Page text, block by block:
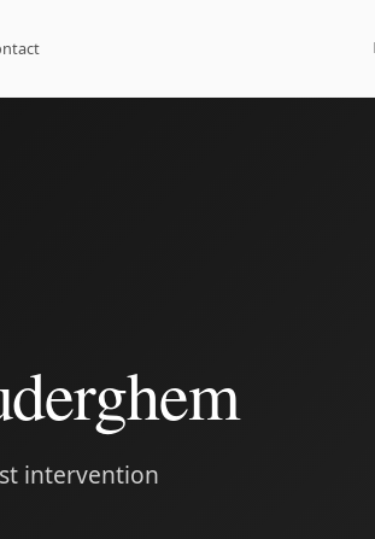
intervention